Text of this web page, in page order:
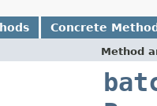
Concrete
Method